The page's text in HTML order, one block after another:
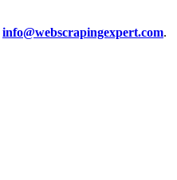
info@webscrapingexpert.com.